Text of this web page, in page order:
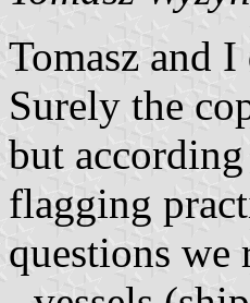
Tomasz and
Surely the
but
flagging
questions we